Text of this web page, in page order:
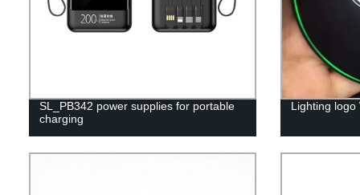
SL_PB342 power supplies for portable
charging
Lighting logo